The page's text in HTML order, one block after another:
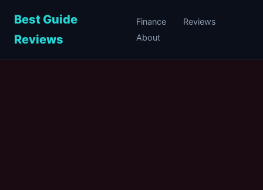
Best Guide
Reviews
Finance
Reviews
About